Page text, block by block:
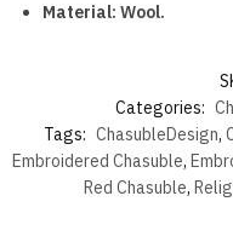
Material: Wool.
Categories:
Tags: ChasubleDesign,
Embroidered Chasuble,
Red Chasuble,